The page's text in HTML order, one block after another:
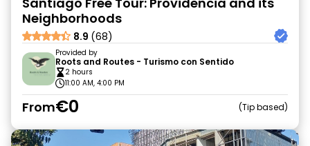
Neighborhoods
8.9 (68)
Provided by
Roots and Routes - Turismo con Sentido
2 hours
11:00 AM, 4:00 PM
From€0 Tip based